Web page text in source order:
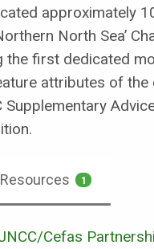
approximately
North Sea’
first dedicated
attributes of
Supplementary
Resources 1
Cefas